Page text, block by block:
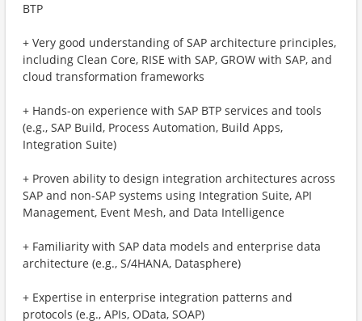
BTP
+ Very good understanding of SAP architecture principles,
including Clean Core, RISE with SAP, GROW with SAP, and
cloud transformation frameworks
+ Hands-on experience with SAP BTP services and tools
(e.g., SAP Build, Process Automation, Build Apps,
Integration Suite)
+ Proven ability to design integration architectures across
SAP and non-SAP systems using Integration Suite, API
Management, Event Mesh, and Data Intelligence
+ Familiarity with SAP data models and enterprise data
architecture (e.g., S/4HANA, Datasphere)
+ Expertise in enterprise integration patterns and
protocols (e.g., APIs, OData, SOAP)